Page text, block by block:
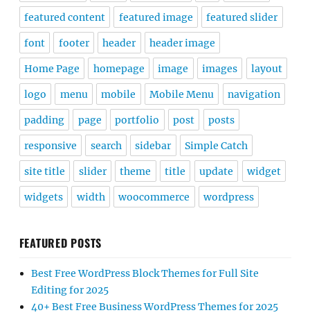
featured content featured image featured slider
font footer header header image
Home Page homepage image images layout
logo menu mobile Mobile Menu navigation
padding page portfolio post posts
responsive search sidebar Simple Catch
site title slider theme title update widget
widgets width woocommerce wordpress
FEATURED POSTS
Best Free WordPress Block Themes for Full Site
Editing for 2025
40+ Best Free Business WordPress Themes for 2025